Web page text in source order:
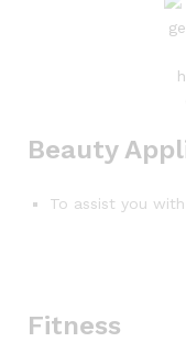
Beauty
To assist you
Fitness